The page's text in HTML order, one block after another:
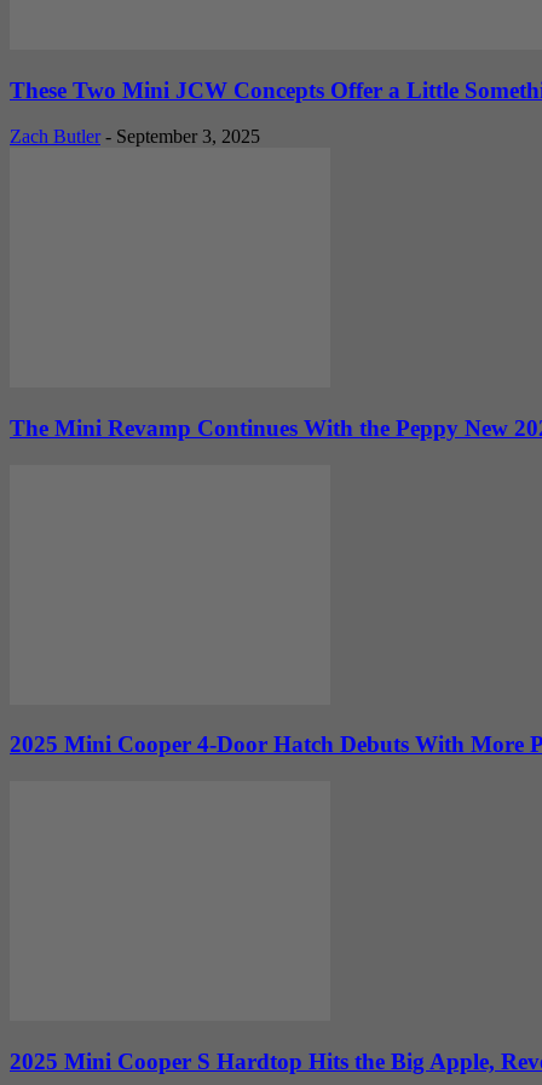
These Two Mini JCW Concepts Offer a Little
Zach Butler - September 3, 2025
The Mini Revamp Continues With the Peppy New
2025 Mini Cooper 4-Door Hatch Debuts With More
2025 Mini Cooper S Hardtop Hits the Big Apple,